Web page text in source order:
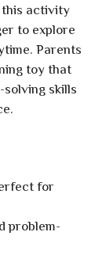
this activity
to explore
Parents
toy that
skills
for
problem-